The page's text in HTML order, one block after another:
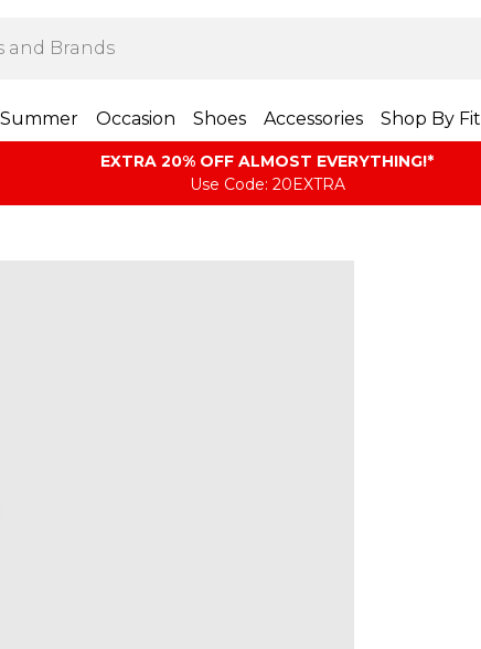
Summer Occasion Shoes Accessories Shop By Fit
EXTRA 20% OFF ALMOST EVERYTHING​​​!*
Use Code: 20EXTRA